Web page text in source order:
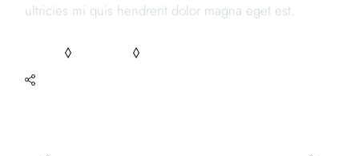
ultricies mi quis hendrerit dolor magna eget est.